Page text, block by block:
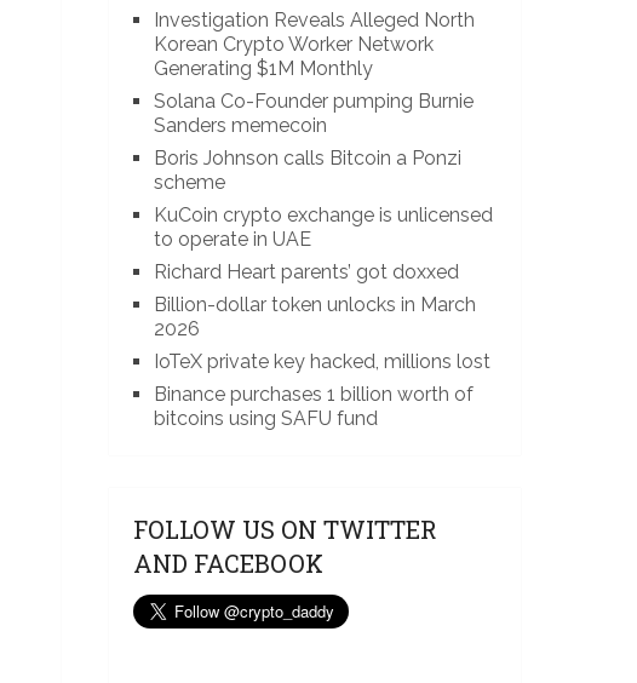
Investigation Reveals Alleged North
Korean Crypto Worker Network
Generating $1M Monthly
Solana Co-Founder pumping Burnie
Sanders memecoin
Boris Johnson calls Bitcoin a Ponzi
scheme
KuCoin crypto exchange is unlicensed
to operate in UAE
Richard Heart parents’ got doxxed
Billion-dollar token unlocks in March
2026
IoTeX private key hacked, millions lost
Binance purchases 1 billion worth of
bitcoins using SAFU fund
FOLLOW US ON TWITTER
AND FACEBOOK